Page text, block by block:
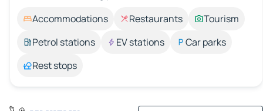
Accommodations Restaurants
Tourism
Petrol stations
EV stations
Car parks
Rest stops